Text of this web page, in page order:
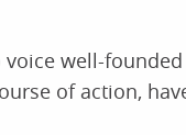
voice well-
of action,